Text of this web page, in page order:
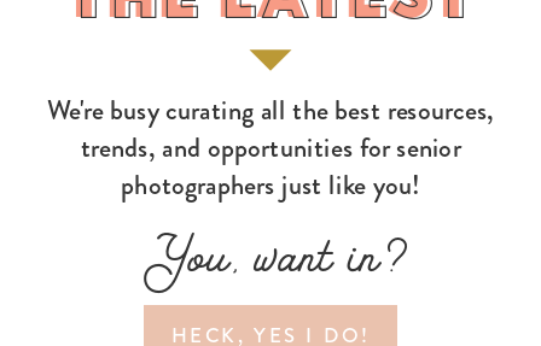
HECK, YES I DO!
You, want in?
We're busy curating all the best resources,
trends, and opportunities for senior
photographers just like you!